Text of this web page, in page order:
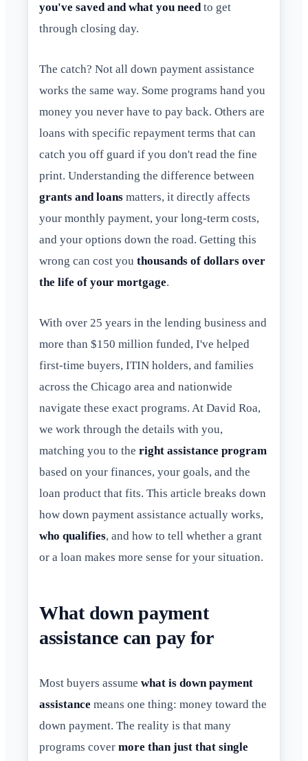
you've saved and what you needto get
through closing day.
The catch? Not all down payment assistance
works the same way. Some programs hand you
money you never have to pay back. Others are
loans with specific repayment terms that can
catch you off guard if you don't read the fine
print. Understanding the difference between
grants and loans matters, it directly affects
your monthly payment, your long-term costs,
and your options down the road. Getting this
wrong can cost you thousands of dollars over
the life of your mortgage.
With over 25 years in the lending business and
more than $150 million funded, I've helped
first-time buyers, ITIN holders, and families
across the Chicago area and nationwide
navigate these exact programs. At David Roa,
we work through the details with you,
matching you to the right assistance program
based on your finances, your goals, and the
loan product that fits. This article breaks down
how down payment assistance actually works,
who qualifies, and how to tell whether a grant
or a loan makes more sense for your situation.
What down payment
assistance can pay for
Most buyers assume what is down payment
assistance means one thing: money toward the
down payment. The reality is that many
programs cover more than just that single